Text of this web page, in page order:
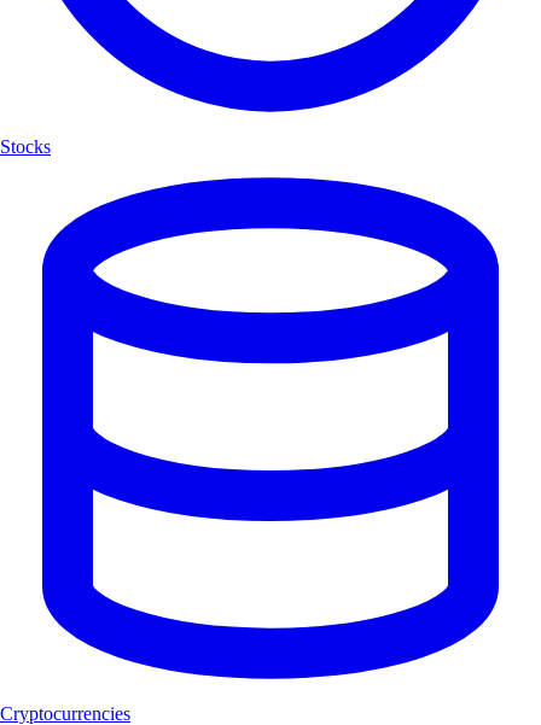
Stocks
Cryptocurrencies